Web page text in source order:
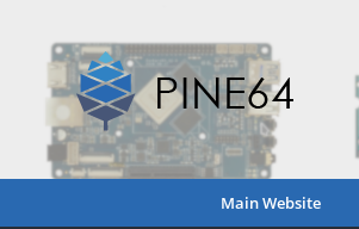
Main Website